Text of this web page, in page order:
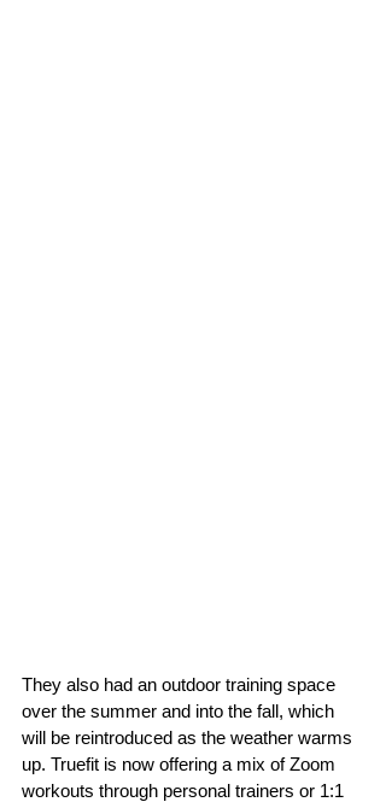
They also had an outdoor training space
over the summer and into the fall, which
will be reintroduced as the weather warms
up. Truefit is now offering a mix of Zoom
workouts through personal trainers or 1:1